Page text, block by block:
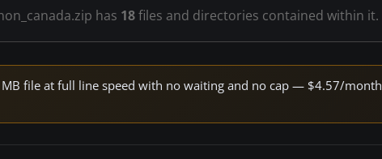
has 18files and directories contained within it.
file at full line speed with no waiting and no cap — $4.57/month